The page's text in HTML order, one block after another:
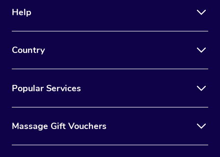
Help
Country
Popular Services
Massage Gift Vouchers